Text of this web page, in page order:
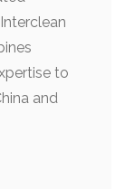
to
and